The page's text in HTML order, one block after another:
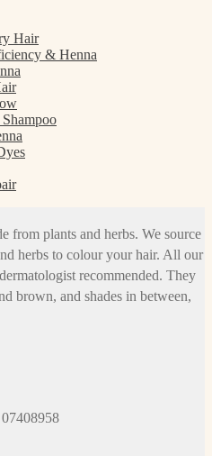
Hair
& Henna
from plants and herbs. We source
herbs to colour your hair. All our
recommended. They
brown, and shades in between,